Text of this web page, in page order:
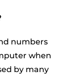
numbers
when
by many